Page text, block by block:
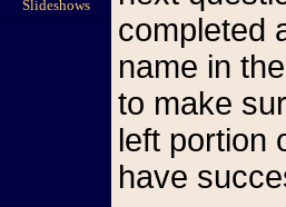
Slideshows
completed
name in
to make
left portion
have